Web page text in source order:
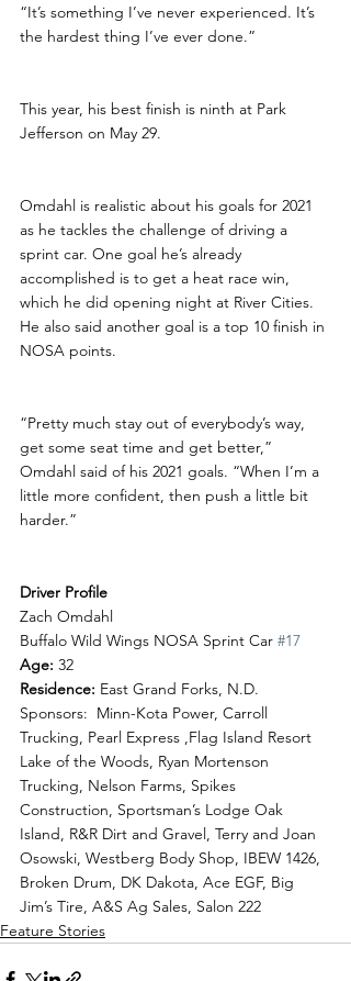
“It’s something I’ve never experienced. It’s
the hardest thing I’ve ever done.”
This year, his best finish is ninth at Park
Jefferson on May 29.
Omdahl is realistic about his goals for 2021
as he tackles the challenge of driving a
sprint car. One goal he’s already
accomplished is to get a heat race win,
which he did opening night at River Cities.
He also said another goal is a top 10 finish in
NOSA points.
“Pretty much stay out of everybody’s way,
get some seat time and get better,”
Omdahl said of his 2021 goals. “When I’m a
little more confident, then push a little bit
harder.”
Driver Profile
Zach Omdahl
Buffalo Wild Wings NOSA Sprint Car #17
Age: 32
Residence: East Grand Forks, N.D.
Sponsors:  Minn-Kota Power, Carroll
Trucking, Pearl Express ,Flag Island Resort
Lake of the Woods, Ryan Mortenson
Trucking, Nelson Farms, Spikes
Construction, Sportsman’s Lodge Oak
Island, R&R Dirt and Gravel, Terry and Joan
Osowski, Westberg Body Shop, IBEW 1426,
Broken Drum, DK Dakota, Ace EGF, Big
Jim’s Tire, A&S Ag Sales, Salon 222
Feature Stories